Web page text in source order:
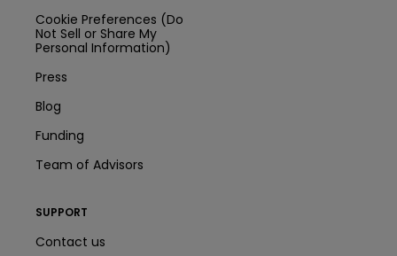
Cookie Preferences (Do
Not Sell or Share My
Personal Information)
Press
Blog
Funding
Team of Advisors
SUPPORT
Contact us